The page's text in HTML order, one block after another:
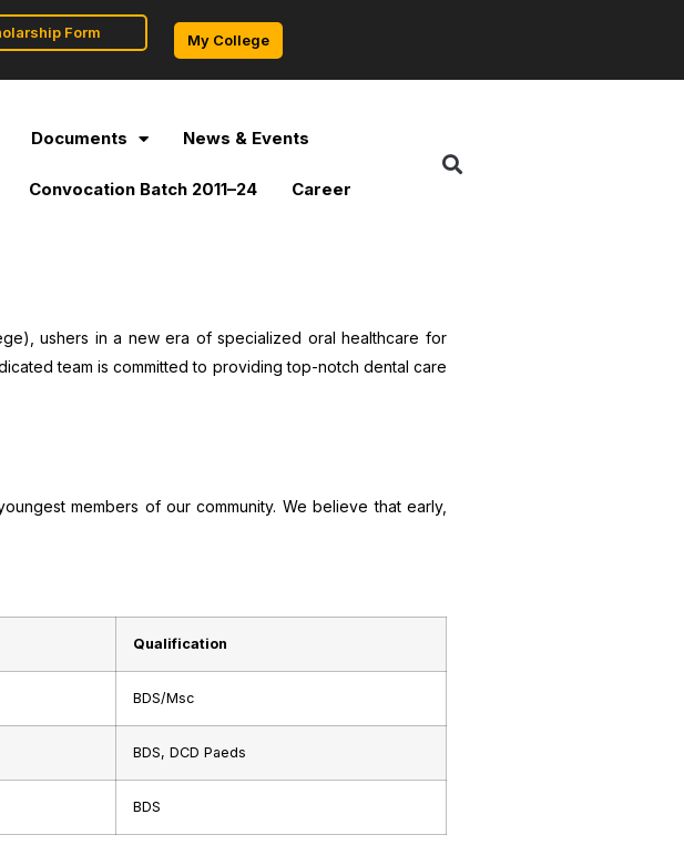
Form My College
Documents News & Events
Convocation Batch 2011–24 Career
ushers in a new era of specialized oral healthcare for
team is committed to providing top-notch dental care
members of our community. We believe that early,
Qualification
BDS/Msc
BDS, DCD Paeds
BDS